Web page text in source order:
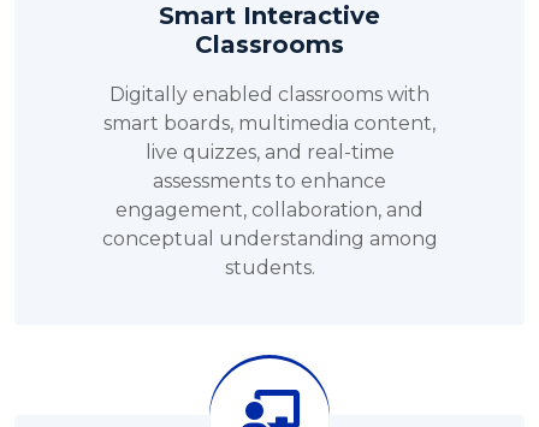
Smart Interactive
Classrooms
Digitally enabled classrooms with
smart boards, multimedia content,
live quizzes, and real-time
assessments to enhance
engagement, collaboration, and
conceptual understanding among
students.